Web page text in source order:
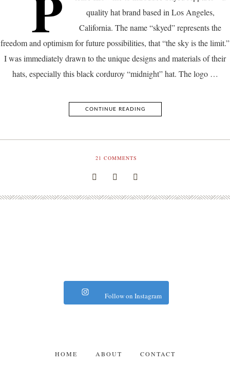
quality hat brand based in Los Angeles,
California. The name “skyed” represents the
freedom and optimism for future possibilities, that “the sky is the limit.”
I was immediately drawn to the unique designs and materials of their
hats, especially this black corduroy “midnight” hat. The logo …
CONTINUE READING
21 COMMENTS
Follow on Instagram
HOME ABOUT CONTACT